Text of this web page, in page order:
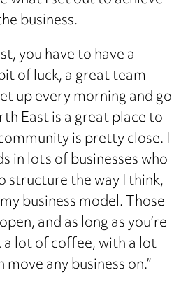
business.
you have to have a
of luck, a great team
up every morning and go
East is a great place to
is pretty close. I
in lots of businesses who
structure the way I think,
business model. Those
and as long as you’re
lot of coffee, with a lot
any business on.”